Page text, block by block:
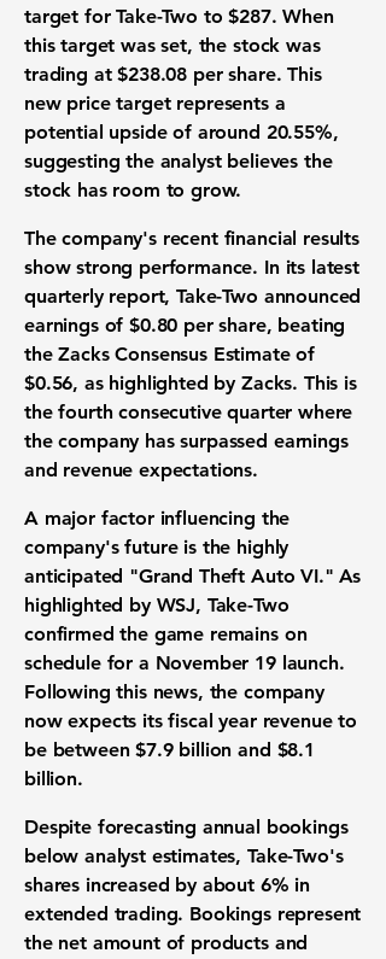
target for Take-Two to$287. When
this target was set, the stock was
trading at$238.08 per share. This
new price targetrepresents a
potential upside of around 20.55%,
suggesting the analyst believes the
stock has room to grow.
The company's recent financial results
show strong performance. In its latest
quarterly report, Take-Two announced
earnings of $0.80 per share, beating
the Zacks Consensus Estimate of
$0.56, as highlighted by Zacks. This is
the fourth consecutive quarter where
the company has surpassed earnings
and revenue expectations.
A major factor influencing the
company's future is the highly
anticipated "Grand Theft Auto VI." As
highlighted by WSJ, Take-Two
confirmed the game remains on
schedule for a November 19 launch.
Following this news, the company
now expects itsfiscal year revenueto
be between$7.9 billion and $8.1
billion.
Despite forecasting annual bookings
below analyst estimates, Take-Two's
shares increased by about 6% in
extended trading. Bookingsrepresent
the net amount of products and